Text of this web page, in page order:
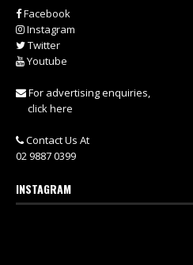
Facebook
Instagram
Twitter
Youtube
For advertising enquiries,
click here
Contact Us At
02 9887 0399
INSTAGRAM